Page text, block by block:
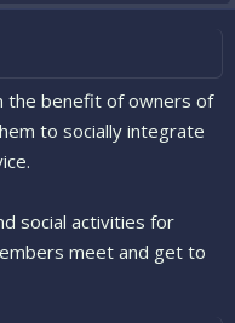
the benefit of owners of
to socially integrate
social activities for
meet and get to